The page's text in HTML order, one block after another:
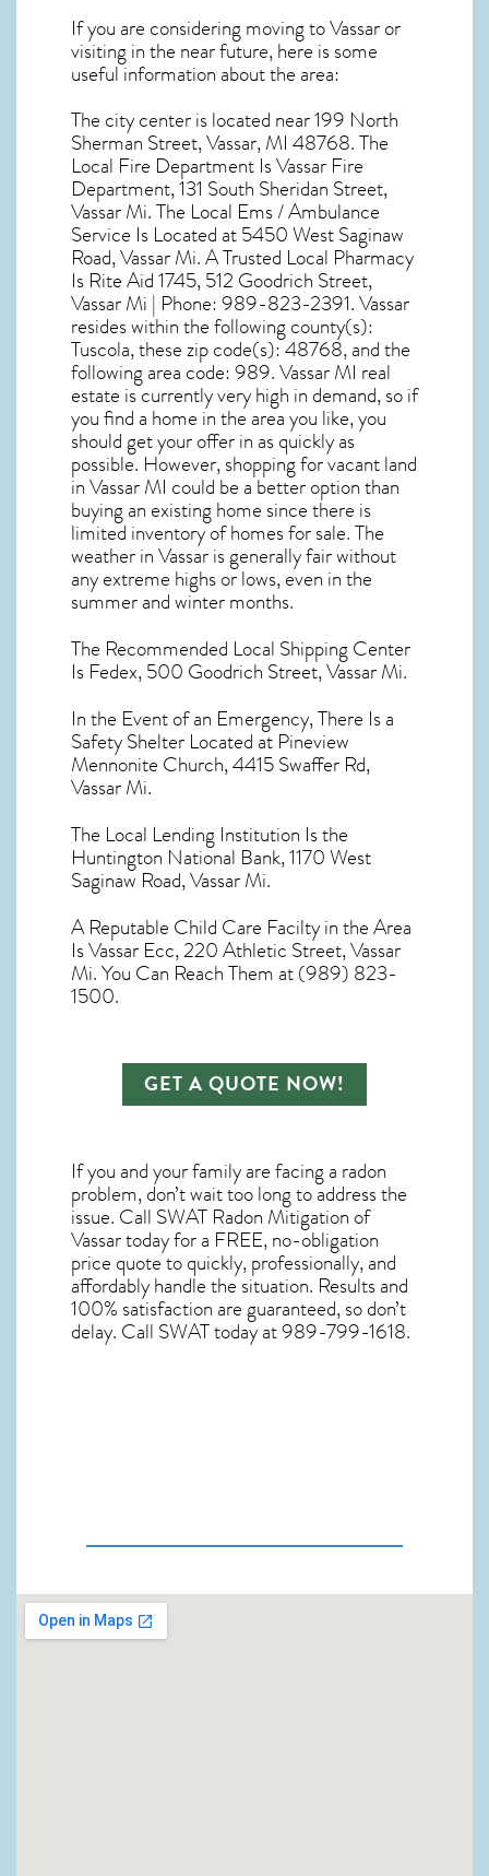
If you are considering moving to Vassar or
visiting in the near future, here is some
useful information about the area:
The city center is located near199 North
Sherman Street, Vassar, MI 48768. The
Local Fire Department Is Vassar Fire
Department, 131 South Sheridan Street,
Vassar Mi. The Local Ems / Ambulance
Service Is Located at 5450 West Saginaw
Road, Vassar Mi. A Trusted Local Pharmacy
Is Rite Aid 1745, 512 Goodrich Street,
Vassar Mi | Phone: 989-823-2391. Vassar
resides within the following county(s):
Tuscola, these zip code(s):48768, and the
following area code: 989.Vassar MI real
estate is currently very high in demand, so if
you find a home in the area you like, you
should get your offer in as quickly as
possible. However, shopping forvacant land
in Vassar MI could be a better option than
buying an existing home since there is
limited inventory of homes for sale. The
weather in Vassaris generally fair without
any extreme highs or lows, even in the
summer and winter months.
The Recommended Local Shipping Center
Is Fedex, 500 Goodrich Street, Vassar Mi.
In the Event of an Emergency, There Is a
Safety Shelter Located at Pineview
Mennonite Church, 4415 Swaffer Rd,
Vassar Mi.
The Local Lending Institution Is the
Huntington National Bank, 1170 West
Saginaw Road, Vassar Mi.
A Reputable Child Care Facilty in the Area
Is Vassar Ecc, 220 Athletic Street, Vassar
Mi. You Can Reach Them at (989) 823-
1500.
GET A QUOTE NOW!
If you and your family are facing a radon
problem, don’t wait too long to address the
issue. Call SWAT Radon Mitigation of
Vassartoday for a FREE, no-obligation
price quote to quickly, professionally, and
affordably handle the situation. Results and
100% satisfaction are guaranteed, so don’t
delay. Call SWAT today at 989-799-1618.